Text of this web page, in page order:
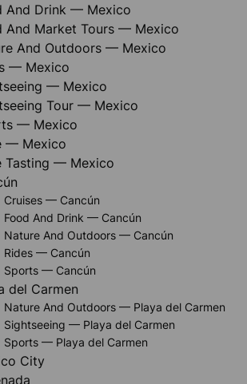
And Drink — Mexico
And Market Tours — Mexico
And Outdoors — Mexico
— Mexico
— Mexico
Tour — Mexico
— Mexico
— Mexico
Tasting — Mexico
Cruises — Cancún
Food And Drink — Cancún
Nature And Outdoors — Cancún
Rides — Cancún
Sports — Cancún
del Carmen
Nature And Outdoors — Playa del Carmen
Sightseeing — Playa del Carmen
Sports — Playa del Carmen
City